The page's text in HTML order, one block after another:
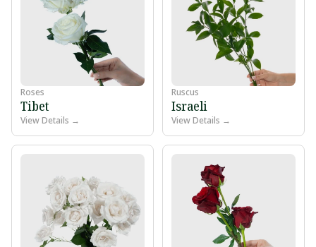
Roses
Tibet
View Details →
Ruscus
Israeli
View Details →